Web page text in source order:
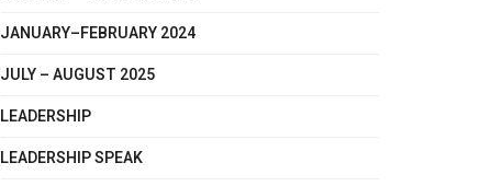
JANUARY–FEBRUARY 2024
JULY – AUGUST 2025
LEADERSHIP
LEADERSHIP SPEAK